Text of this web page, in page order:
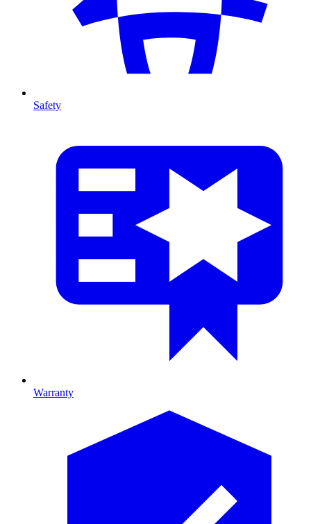
Safety
Warranty